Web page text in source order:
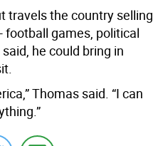
travels the country selling
football games, political
he could bring in
Thomas said. “I can